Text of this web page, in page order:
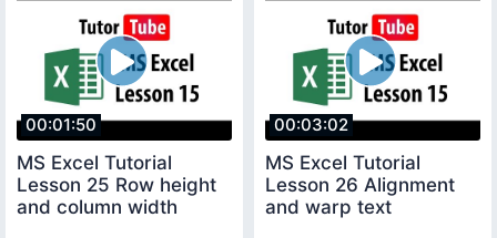
00:01:50
MS Excel Tutorial
Lesson 25 Row height
and column width
00:03:02
MS Excel Tutorial
Lesson 26 Alignment
and warp text